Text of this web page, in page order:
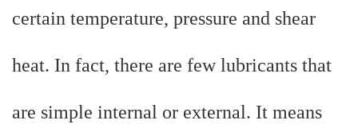
certain temperature, pressure and shear
heat. In fact, there are few lubricants that
are simple internal or external. It means